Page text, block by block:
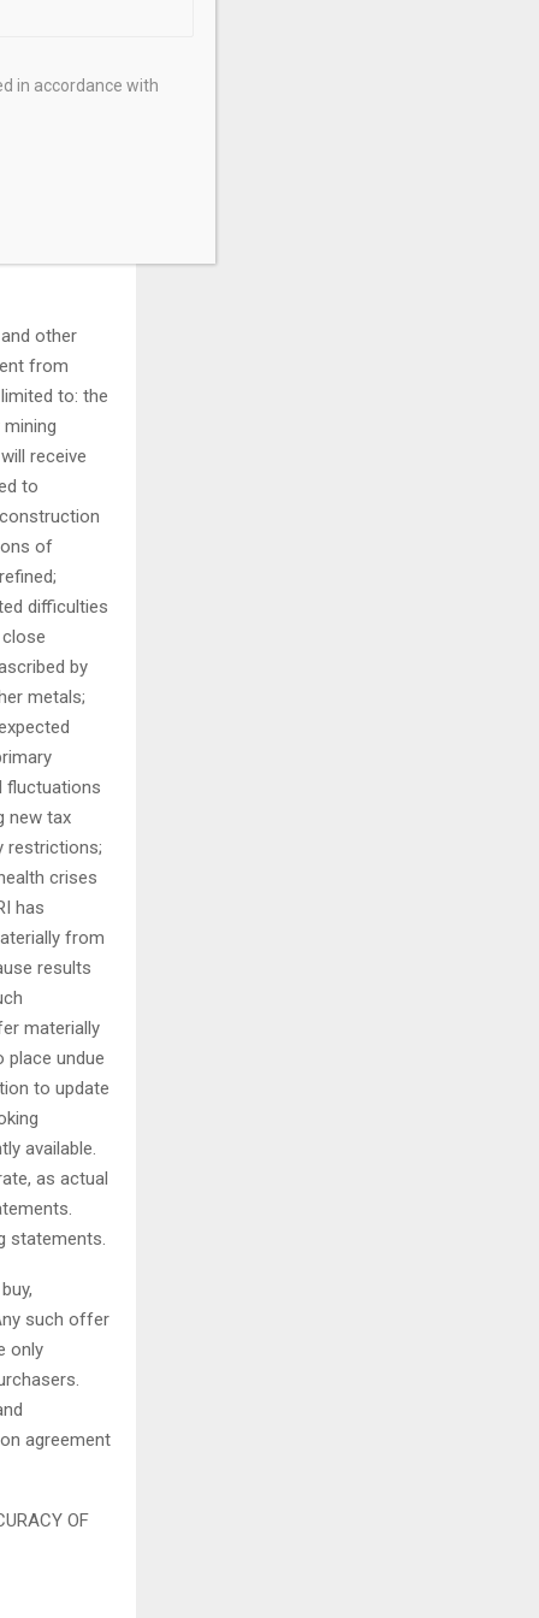
may
subject to
Shares
other
from
to: the
receive
to
of
difficulties
by
metals;
fluctuations
new tax
restrictions;
crises
has
from
results
materially
place undue
to update
available.
as actual
statements.
such offer
only
agreement
OF
in accordance with